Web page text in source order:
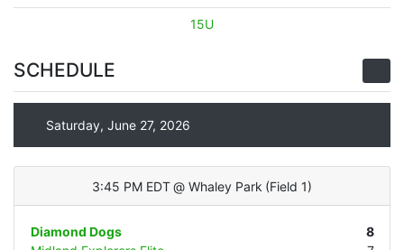
15U
SCHEDULE
Saturday, June 27, 2026
3:45 PM EDT @ Whaley Park (Field 1)
Diamond Dogs
8